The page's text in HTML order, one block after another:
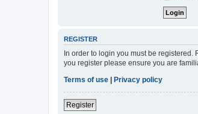
REGISTER
In order to login you must be
you register please ensure you are
Terms of use | Privacy policy
Register